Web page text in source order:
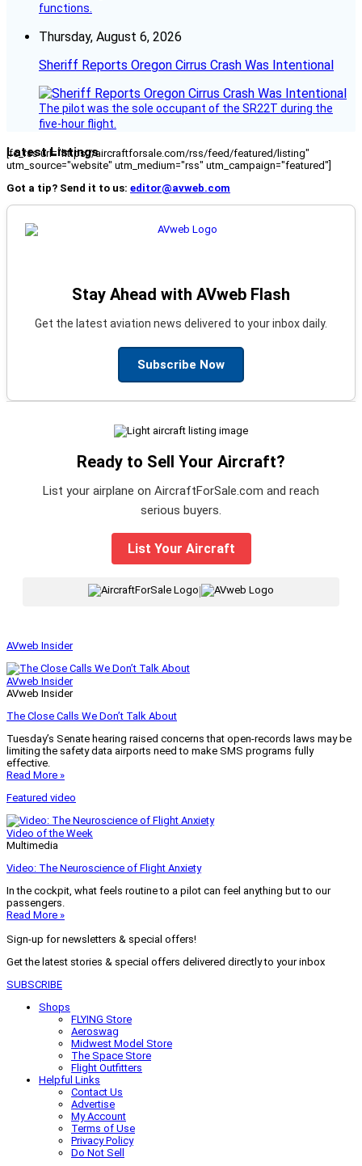
functions.
Thursday, August 6, 2026
Sheriff Reports Oregon Cirrus Crash Was Intentional
The pilot was the sole occupant of the SR22T during the
five-hour flight.
Latest Listings
[fc_rss url="https://aircraftforsale.com/rss/feed/featured/listing"
utm_source="website" utm_medium="rss" utm_campaign="featured"]
Got a tip? Send it to us: editor@avweb.com
Stay Ahead with AVweb Flash
Get the latest aviation news delivered to your inbox daily.
Subscribe Now
Ready to Sell Your Aircraft?
List your airplane on AircraftForSale.com and reach
serious buyers.
List Your Aircraft
AVweb Insider
AVweb Insider
AVweb Insider
The Close Calls We Don’t Talk About
Tuesday’s Senate hearing raised concerns that open-records laws may be
limiting the safety data airports need to make SMS programs fully
effective.
Read More »
Featured video
Video of the Week
Multimedia
Video: The Neuroscience of Flight Anxiety
In the cockpit, what feels routine to a pilot can feel anything but to our
passengers.
Read More »
Sign-up for newsletters & special offers!
Get the latest stories & special offers delivered directly to your inbox
SUBSCRIBE
Shops
FLYING Store
Aeroswag
Midwest Model Store
The Space Store
Flight Outfitters
Helpful Links
Contact Us
Advertise
My Account
Terms of Use
Privacy Policy
Do Not Sell